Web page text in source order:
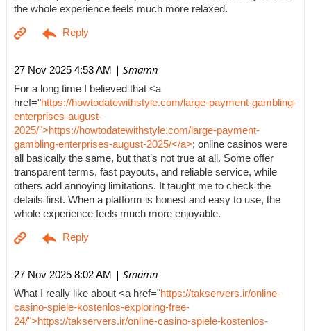
the whole experience feels much more relaxed.
27 Nov 2025 4:53 AM | Smamn
For a long time I believed that <a
href="https://howtodatewithstyle.com/large-payment-gambling-
enterprises-august-
2025/">https://howtodatewithstyle.com/large-payment-
gambling-enterprises-august-2025/</a>; online casinos were
all basically the same, but that’s not true at all. Some offer
transparent terms, fast payouts, and reliable service, while
others add annoying limitations. It taught me to check the
details first. When a platform is honest and easy to use, the
whole experience feels much more enjoyable.
27 Nov 2025 8:02 AM | Smamn
What I really like about <a href="https://takservers.ir/online-
casino-spiele-kostenlos-exploring-free-
24/">https://takservers.ir/online-casino-spiele-kostenlos-